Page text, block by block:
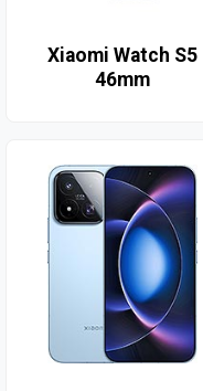
Xiaomi Watch S5
46mm